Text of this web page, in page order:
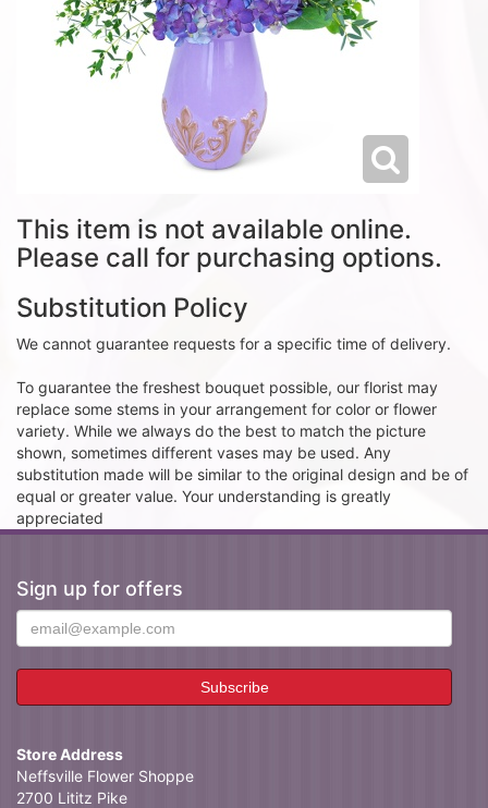
This item is not available online.
Please call for purchasing options.
Substitution Policy
We cannot guarantee requests for a specific time of delivery.
To guarantee the freshest bouquet possible, our florist may
replace some stems in your arrangement for color or flower
variety. While we always do the best to match the picture
shown, sometimes different vases may be used. Any
substitution made will be similar to the original design and be of
equal or greater value. Your understanding is greatly
appreciated
Sign up for offers
Store Address
Neffsville Flower Shoppe
2700 Lititz Pike